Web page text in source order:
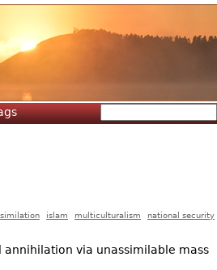
islam multiculturalism national security
via unassimilable mass